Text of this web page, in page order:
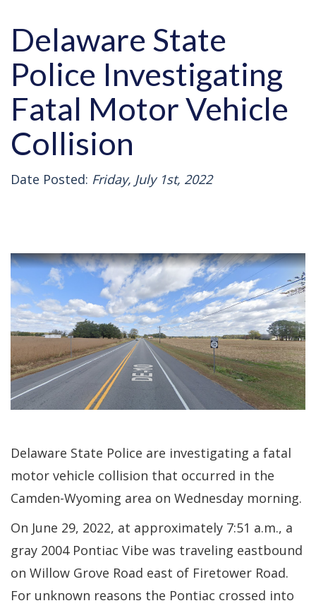
Delaware State
Police Investigating
Fatal Motor Vehicle
Collision
Date Posted: Friday, July 1st, 2022
Delaware State Police are investigating a fatal
motor vehicle collision that occurred in the
Camden-Wyoming area on Wednesday morning.
On June 29, 2022, at approximately 7:51 a.m., a
gray 2004 Pontiac Vibe was traveling eastbound
on Willow Grove Road east of Firetower Road.
For unknown reasons the Pontiac crossed into